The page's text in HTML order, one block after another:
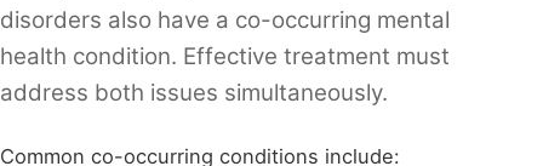
disorders also have a co-occurring mental
health condition. Effective treatment must
address both issues simultaneously.
Common co-occurring conditions include: